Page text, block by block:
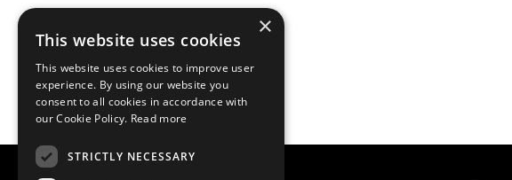
×
This website uses cookies
This website uses cookies to improve user
experience. By using our website you
consent to all cookies in accordance with
our Cookie Policy. Read more
STRICTLY NECESSARY